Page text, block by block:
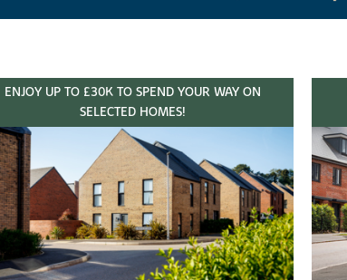
ENJOY UP TO £30K TO SPEND YOUR WAY ON
SELECTED HOMES!